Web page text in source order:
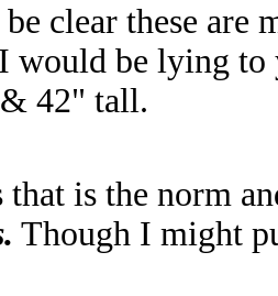
clear these are
would be lying
42" tall.
that is the norm
Though I might